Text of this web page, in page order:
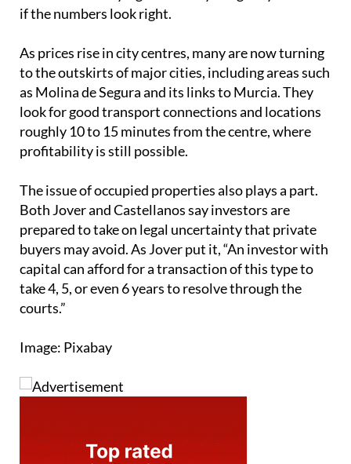
if the numbers look right.
As prices rise in city centres, many are now turning
to the outskirts of major cities, including areas such
as Molina de Segura and its links to Murcia. They
look for good transport connections and locations
roughly 10 to 15 minutes from the centre, where
profitability is still possible.
The issue of occupied properties also plays a part.
Both Jover and Castellanos say investors are
prepared to take on legal uncertainty that private
buyers may avoid. As Jover put it, “An investor with
capital can afford for a transaction of this type to
take 4, 5, or even 6 years to resolve through the
courts.”
Image: Pixabay